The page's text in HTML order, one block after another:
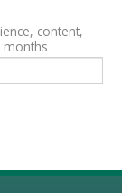
content,
months